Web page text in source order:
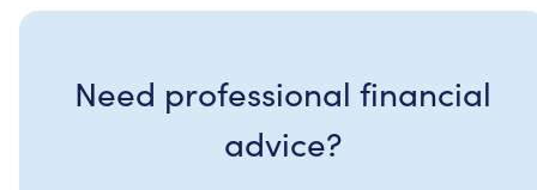
Need professional financial
advice?